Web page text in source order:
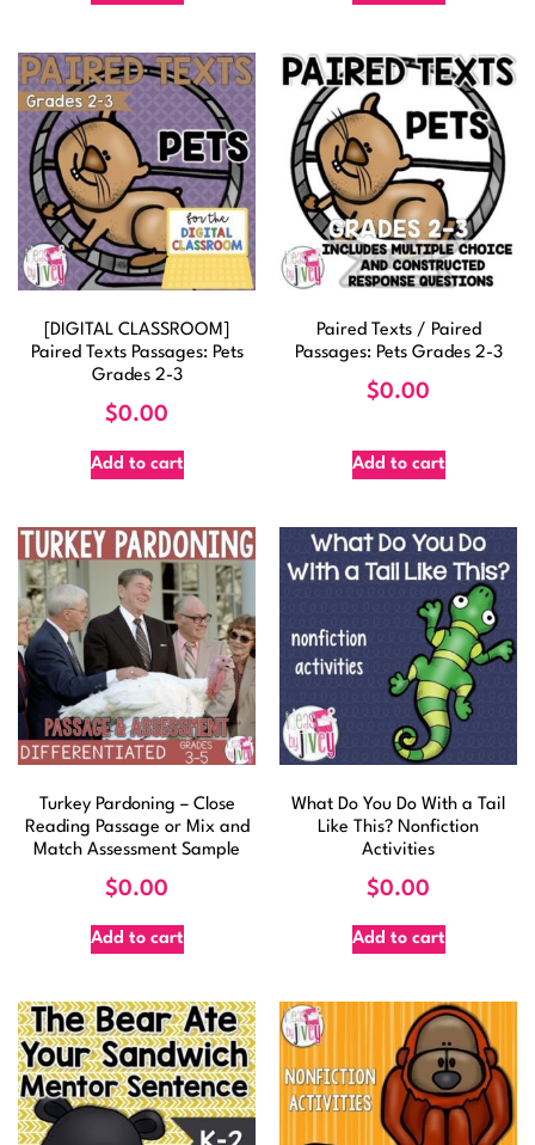
[DIGITAL CLASSROOM]
Paired Texts Passages: Pets
Grades 2-3
$0.00
Add to cart
Paired Texts / Paired
Passages: Pets Grades 2-3
$0.00
Add to cart
Turkey Pardoning – Close
Reading Passage or Mix and
Match Assessment Sample
$0.00
Add to cart
What Do You Do With a Tail
Like This? Nonfiction
Activities
$0.00
Add to cart